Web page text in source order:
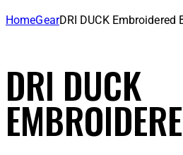
HomeGearDRI DUCK Embroidered
DRI DUCK